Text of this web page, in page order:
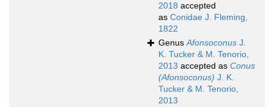
2018 accepted
as Conidae J. Fleming,
1822
GenusAfonsoconus J.
K. Tucker & M. Tenorio,
2013 accepted as Conus
(Afonsoconus) J. K.
Tucker & M. Tenorio,
2013